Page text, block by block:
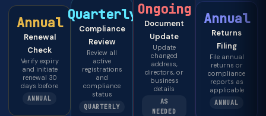
Annual
Renewal
Check
Verify expiry
and initiate
renewal 30
days before
ANNUAL
Quarterly
Compliance
Review
Review all
active
registrations
and
compliance
status
QUARTERLY
Ongoing
Document
Update
Update
changed
address,
directors, or
business
details
AS
NEEDED
Annual
Returns
Filing
File annual
returns or
compliance
reports as
applicable
ANNUAL